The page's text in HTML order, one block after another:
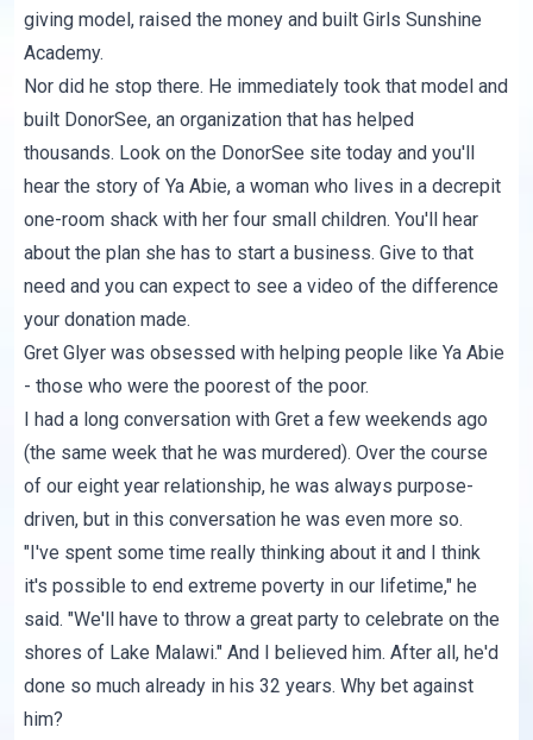
giving model, raised the money and built Girls Sunshine
Academy.
Nor did he stop there. He immediately took that model and
built DonorSee, an organization that has helped
thousands. Look on the DonorSee site today and you'll
hear the story of Ya Abie, a woman who lives in a decrepit
one-room shack with her four small children. You'll hear
about the plan she has to start a business. Give to that
need and you can expect to see a video of the difference
your donation made.
Gret Glyer was obsessed with helping people like Ya Abie
- those who were the poorest of the poor.
I had a long conversation with Gret a few weekends ago
(the same week that he was murdered). Over the course
of our eight year relationship, he was always purpose-
driven, but in this conversation he was even more so.
"I've spent some time really thinking about it and I think
it's possible to end extreme poverty in our lifetime," he
said. "We'll have to throw a great party to celebrate on the
shores of Lake Malawi." And I believed him. After all, he'd
done so much already in his 32 years. Why bet against
him?